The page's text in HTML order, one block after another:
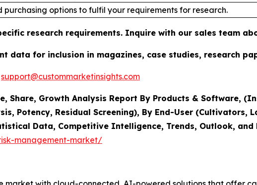
purchasing options to fulfil your requirements for research.
research requirements. Inquire with our sales team
data for inclusion in magazines, case studies, research
support@custommarketinsights.com
Share, Growth Analysis Report By Products & Software,
Potency, Residual Screening), By End-User (Cultivators,
Data, Competitive Intelligence, Trends, Outlook, and
management-market/